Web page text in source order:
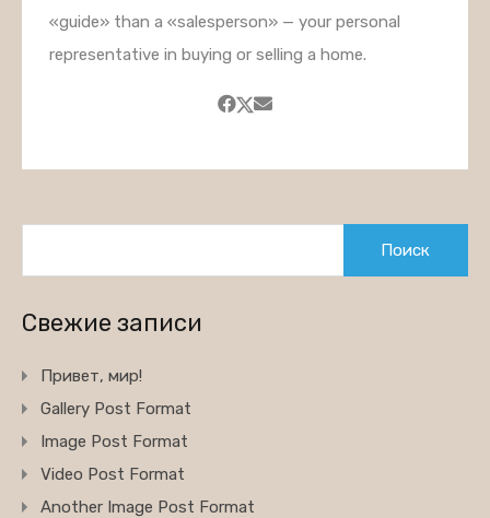
«guide» than a «salesperson» — your personal
representative in buying or selling a home.
Свежие записи
Привет, мир!
Gallery Post Format
Image Post Format
Video Post Format
Another Image Post Format